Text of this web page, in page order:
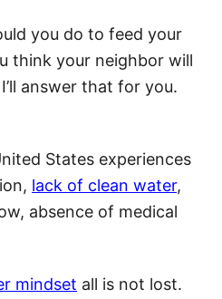
you do to feed your
think your neighbor will
answer that for you.
States experiences
lack of clean water,
absence of medical
mindset all is not lost.